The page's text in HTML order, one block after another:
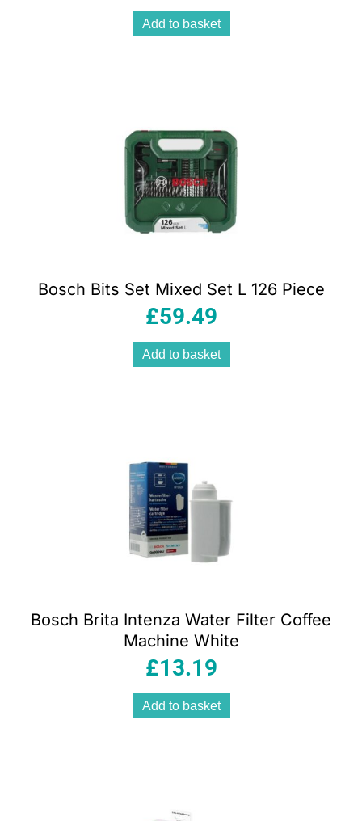
Add to basket
Bosch Bits Set Mixed Set L 126 Piece
£59.49
Add to basket
Bosch Brita Intenza Water Filter Coffee
Machine White
£13.19
Add to basket